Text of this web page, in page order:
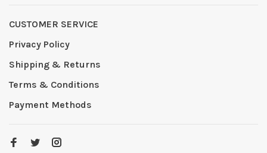
CUSTOMER SERVICE
Privacy Policy
Shipping & Returns
Terms & Conditions
Payment Methods